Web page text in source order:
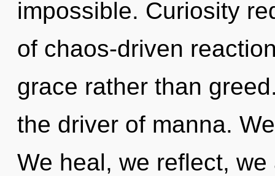
impossible. Curiosity
of chaos-driven
grace rather than
the driver of manna.
We heal, we reflect,